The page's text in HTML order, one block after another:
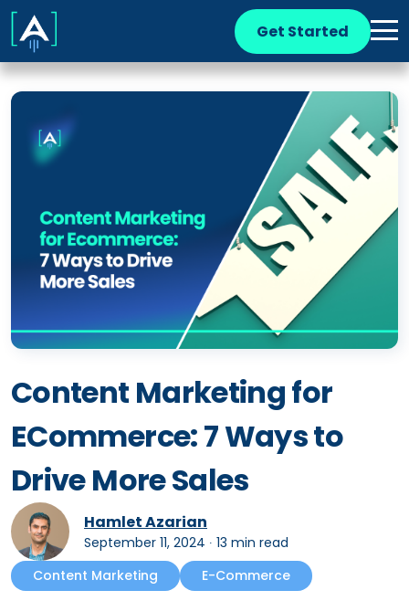
Get Started
Content Marketing for
ECommerce: 7 Ways to
Drive More Sales
Hamlet Azarian
September 11, 2024 ∙ 13 min read
Content Marketing
E-Commerce